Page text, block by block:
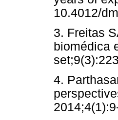
10.4012/
3. Freitas
biomédica
4.